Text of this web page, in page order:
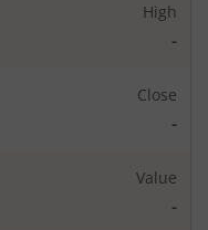
High
-
Close
-
Value
-